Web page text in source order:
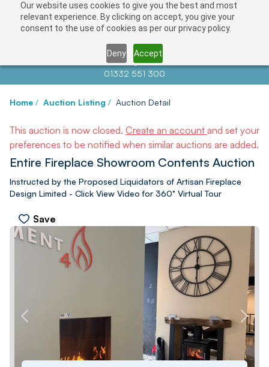
Our website uses cookies to give you the best and most
relevant experience. By clicking on accept, you give your
consent to the use of cookies as per our privacy policy.
Deny Accept
Contact us atinfo@auctionnews.com
01332 551 300
Home / Auction Listing / Auction Detail
This auction is now closed. Create an account and set your
preferences to be notified when similar auctions are added.
Entire Fireplace Showroom Contents Auction
Instructed by the Proposed Liquidators of Artisan Fireplace
Design Limited - Click View Video for 360° Virtual Tour
Save
PREV NEXT